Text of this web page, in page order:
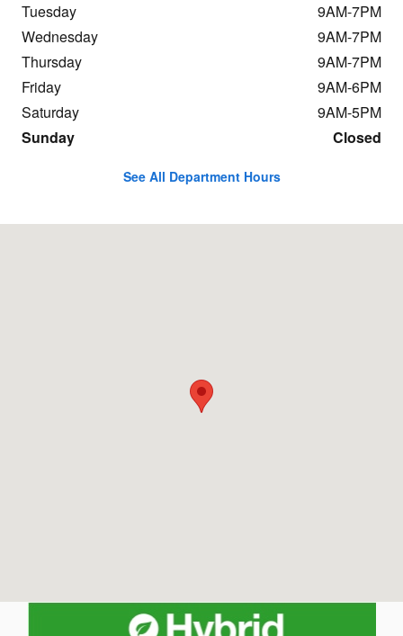
Tuesday
9AM-7PM
Wednesday
9AM-7PM
Thursday
9AM-7PM
Friday
9AM-6PM
Saturday
9AM-5PM
Sunday
Closed
See All Department Hours